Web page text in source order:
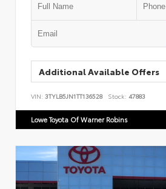
Additional Available Offers
VIN: 3TYLB5JN1TT136528 Stock: 47883
Lowe Toyota Of Warner Robins